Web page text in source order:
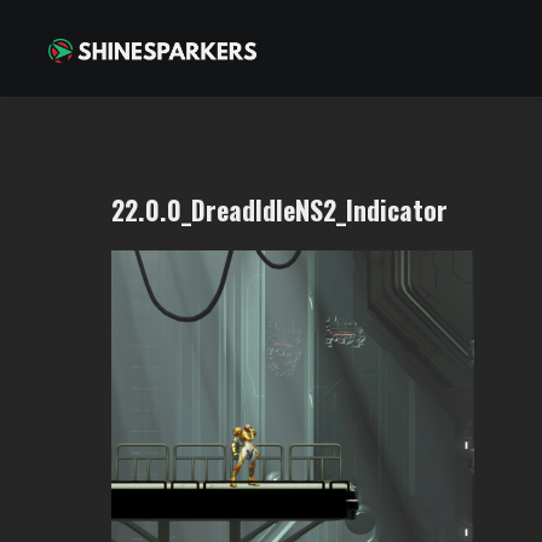
22.0.0_DreadIdleNS2_Indicator